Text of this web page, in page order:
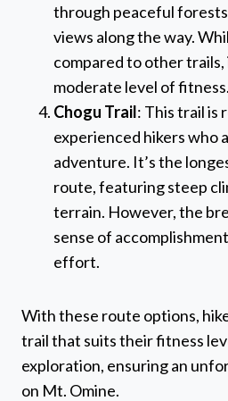
through peaceful
views along the way.
compared to other
moderate level of fitness.
Chogu Trail: This trail is
experienced hikers who
adventure. It’s the
route, featuring steep
terrain. However, the
sense of
effort.
With these route options,
trail that suits their fitness
exploration, ensuring an
on Mt. Omine.